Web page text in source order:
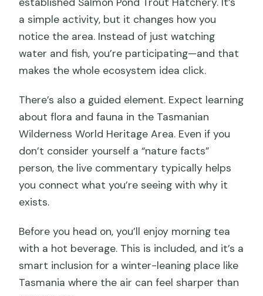
a simple activity, but it changes how you
notice the area. Instead of just watching
water and fish, you’re participating—and that
makes the whole ecosystem idea click.
There’s also a guided element. Expect learning
about flora and fauna in the Tasmanian
Wilderness World Heritage Area. Even if you
don’t consider yourself a “nature facts”
person, the live commentary typically helps
you connect what you’re seeing with why it
exists.
Before you head on, you’ll enjoy morning tea
with a hot beverage. This is included, and it’s a
smart inclusion for a winter-leaning place like
Tasmania where the air can feel sharper than